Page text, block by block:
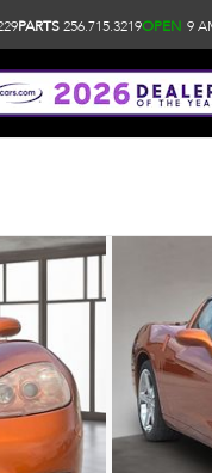
PARTS256.715.3219OPEN 9